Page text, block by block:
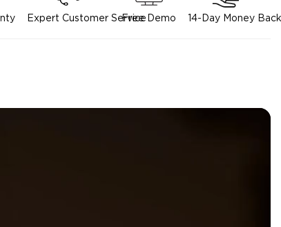
Expert Customer ServiceFree Demo 14-Day Money